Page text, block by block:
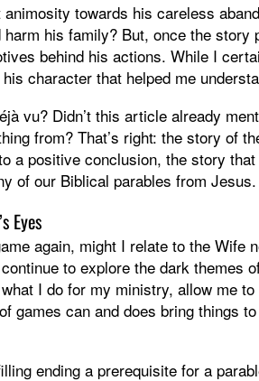
towards his careless
his family? But, once the story
behind his actions. While I
character that helped me
vu? Didn’t this article already
from? That’s right: the story of
a positive conclusion, the story
of our Biblical parables from Jesus.
Eyes
again, might I relate to the Wife
to explore the dark themes
I do for my ministry, allow me
games can and does bring things
ending a prerequisite for a